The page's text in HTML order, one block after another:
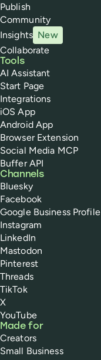
Publish
Community
Insights New
Collaborate
Tools
AI Assistant
Start Page
Integrations
iOS App
Android App
Browser Extension
Social Media MCP
Buffer API
Channels
Bluesky
Facebook
Google Business Profile
Instagram
LinkedIn
Mastodon
Pinterest
Threads
TikTok
X
YouTube
Made for
Creators
Small Business